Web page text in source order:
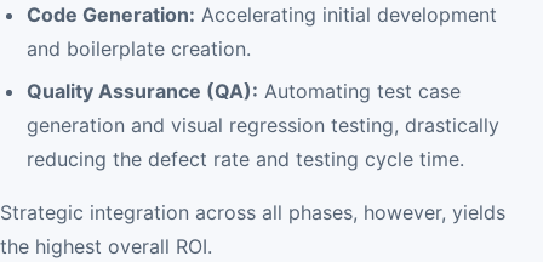
Code Generation: Accelerating initial development
and boilerplate creation.
Quality Assurance (QA): Automating test case
generation and visual regression testing, drastically
reducing the defect rate and testing cycle time.
Strategic integration across all phases, however, yields
the highest overall ROI.